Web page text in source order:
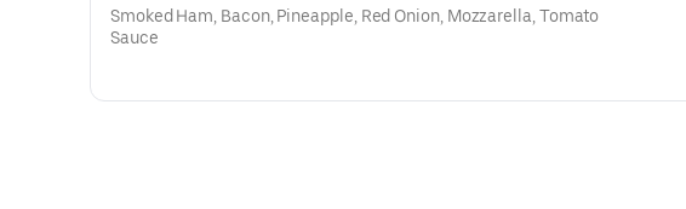
Smoked Ham, Bacon, Pineapple, Red Onion, Mozzarella, Tomato
Sauce